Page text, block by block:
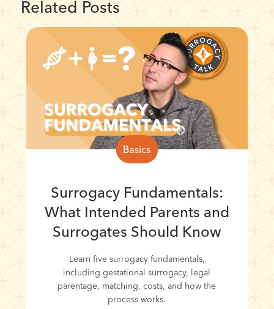
Related Posts
Basics
Surrogacy Fundamentals:
What Intended Parents and
Surrogates Should Know
Learn five surrogacy fundamentals,
including gestational surrogacy, legal
parentage, matching, costs, and how the
process works.